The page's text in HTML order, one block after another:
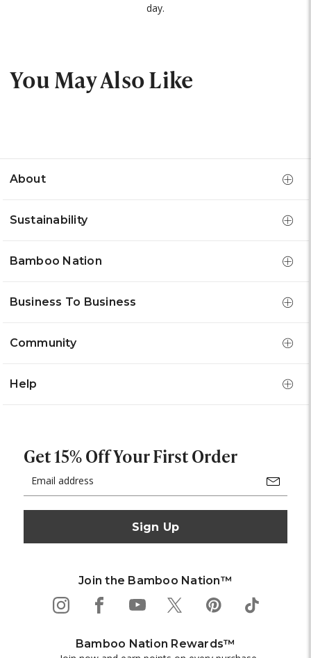
day.
You May Also Like
About
Sustainability
Bamboo Nation
Business To Business
Community
Help
Get 15% Off Your First Order
Address
Join the Bamboo Nation™
Bamboo Nation Rewards™